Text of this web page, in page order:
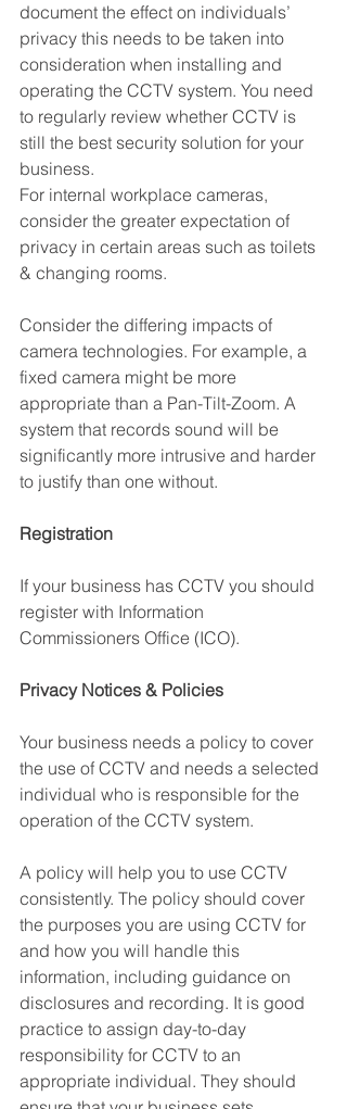
document the effect on individuals’
privacy this needs to be taken into
consideration when installing and
operating the CCTV system. You need
to regularly review whether CCTV is
still the best security solution for your
business.
For internal workplace cameras,
consider the greater expectation of
privacy in certain areas such as toilets
& changing rooms.
Consider the differing impacts of
camera technologies. For example, a
fixed camera might be more
appropriate than a Pan-Tilt-Zoom. A
system that records sound will be
significantly more intrusive and harder
to justify than one without.
Registration
If your business has CCTV you should
register with Information
Commissioners Office (ICO).
Privacy Notices & Policies
Your business needs a policy to cover
the use of CCTV and needs a selected
individual who is responsible for the
operation of the CCTV system.
A policy will help you to use CCTV
consistently. The policy should cover
the purposes you are using CCTV for
and how you will handle this
information, including guidance on
disclosures and recording. It is good
practice to assign day-to-day
responsibility for CCTV to an
appropriate individual. They should